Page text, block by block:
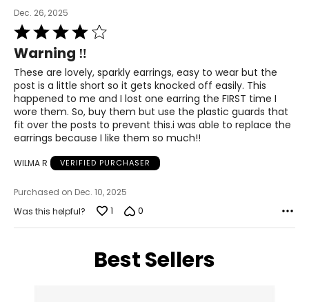
philosophy of Hillberg & Berk. Many pieces can be worn
several different ways, allowing for individualism and
simple day-to-evening transition.
All collection jewellery is hand-crafted and created to be
durable, functional, bold and classic.
We are accountable to the community that fosters and
supports our growth. Whether that community is local,
national or worldwide, we make it part of our mandate to
give back to organizations that help cultivate a brighter
Dec. 26, 2025
Rated
4
out
of
5
Warning ‼️
These are lovely, sparkly earrings, easy to wear but the
post is a little short so it gets knocked off easily. This
happened to me and I lost one earring the FIRST time I
wore them. So, buy them but use the plastic guards that
fit over the posts to prevent this.i was able to replace the
earrings because I like them so much!!
WILMA R VERIFIED PURCHASER
Purchased on Dec. 10, 2025
Was this helpful?
1 0
Best Sellers